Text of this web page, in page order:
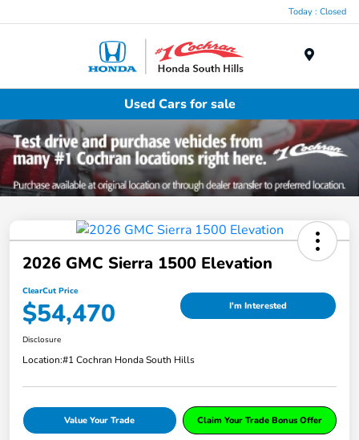
Today : Closed
Used Cars for sale
2026 GMC Sierra 1500 Elevation
ClearCut Price
$54,470 I'm Interested
Disclosure
Location:#1 Cochran Honda South Hills
Value Your Trade Claim Your Trade Bonus Offer